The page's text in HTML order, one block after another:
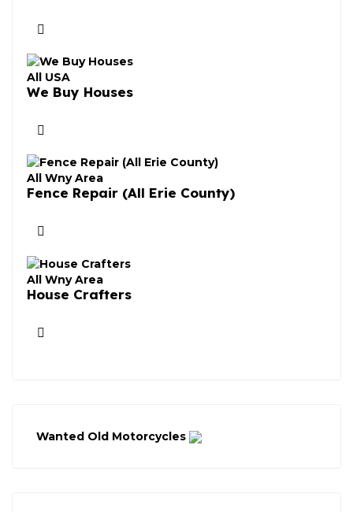
All USA
We Buy Houses
All Wny Area
Fence Repair (All Erie County)
All Wny Area
House Crafters
Wanted Old Motorcycles